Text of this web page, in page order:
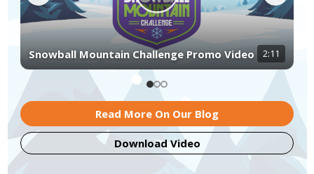
Snowball Mountain Challenge Promo Video 2:11
Snowball Mountain Challenge Kit Unboxing
Video
3:38
Decorating Ideas for Snowball Mountain
Challenge
2:54
Read More On Our Blog
Download Video